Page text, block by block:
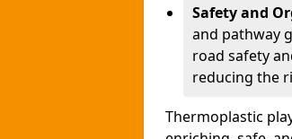
Safety and
and pathway
road safety
reducing the
Thermoplastic